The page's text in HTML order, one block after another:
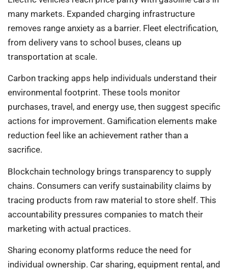
many markets. Expanded charging infrastructure
removes range anxiety as a barrier. Fleet electrification,
from delivery vans to school buses, cleans up
transportation at scale.
Carbon tracking apps help individuals understand their
environmental footprint. These tools monitor
purchases, travel, and energy use, then suggest specific
actions for improvement. Gamification elements make
reduction feel like an achievement rather than a
sacrifice.
Blockchain technology brings transparency to supply
chains. Consumers can verify sustainability claims by
tracing products from raw material to store shelf. This
accountability pressures companies to match their
marketing with actual practices.
Sharing economy platforms reduce the need for
individual ownership. Car sharing, equipment rental, and